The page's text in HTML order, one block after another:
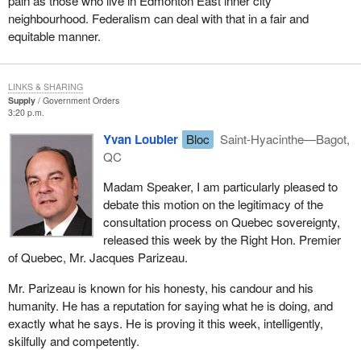
neighbourhood. Federalism can deal with that in a fair and
equitable manner.
Supply
Government Orders
3:20 p.m.
Yvan Loubier Bloc
Saint-Hyacinthe—Bagot,
QC
Madam Speaker, I am particularly pleased to
debate this motion on the legitimacy of the
consultation process on Quebec sovereignty,
released this week by the Right Hon. Premier
of Quebec, Mr. Jacques Parizeau.
Mr. Parizeau is known for his honesty, his candour and his
humanity. He has a reputation for saying what he is doing, and
exactly what he says. He is proving it this week, intelligently,
skilfully and competently.
LINKS & SHARING